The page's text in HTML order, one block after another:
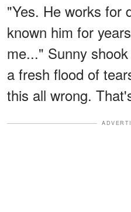
"Yes. He works for
known him for
me..." Sunny
a fresh flood of
this all wrong.